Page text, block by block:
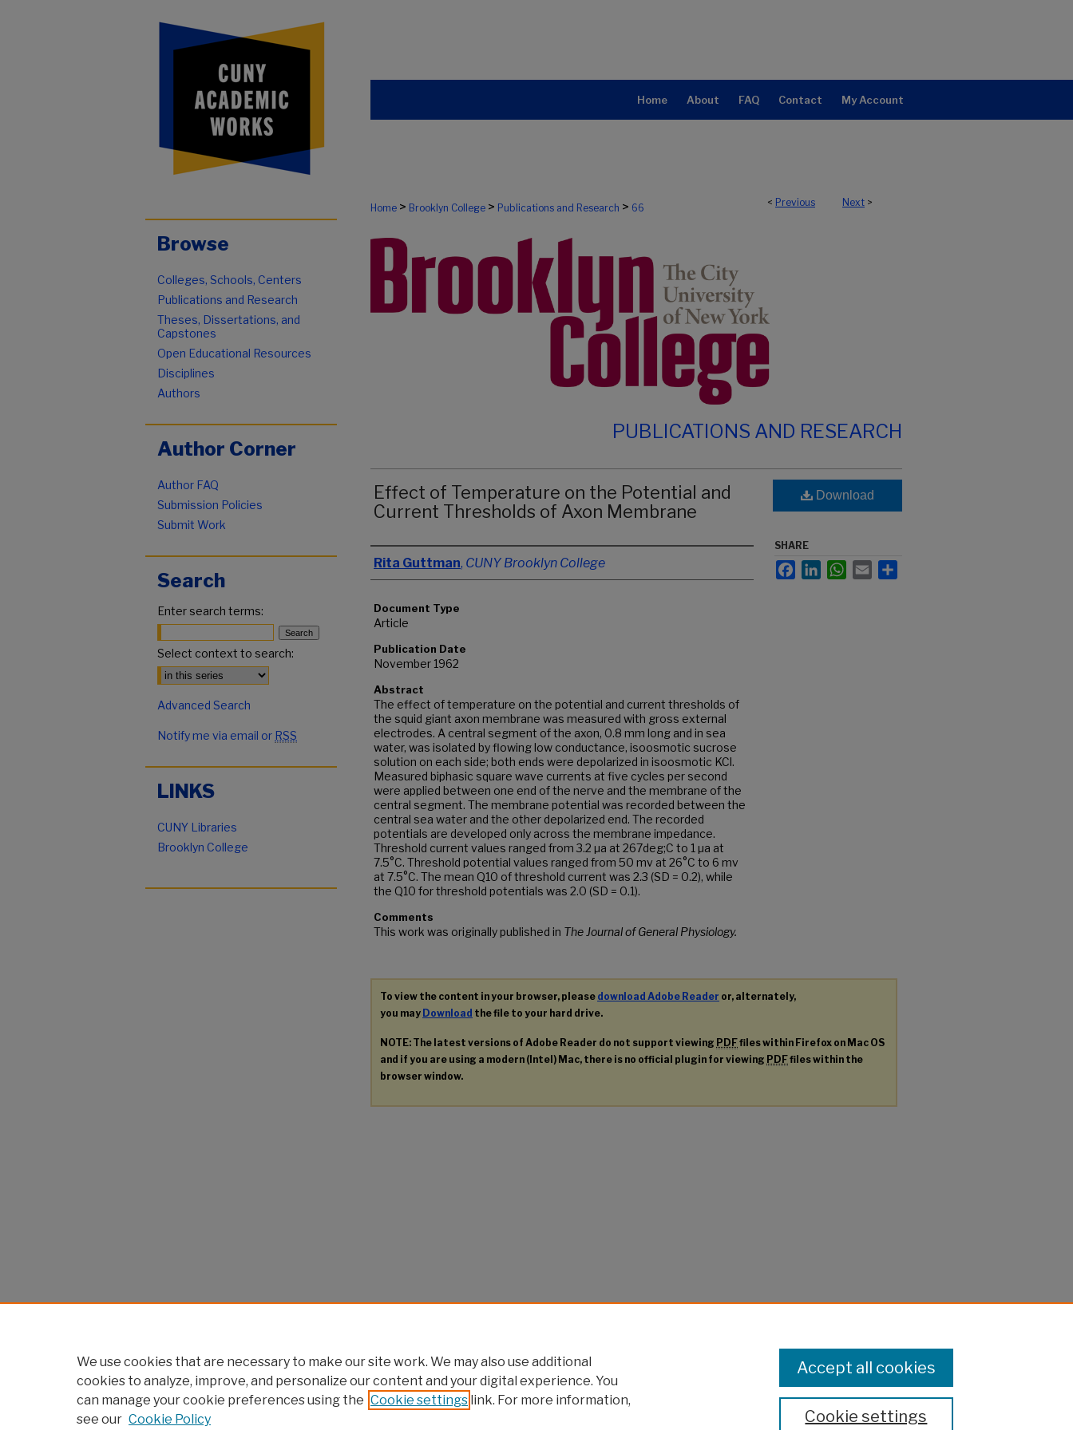
Home About FAQ Contact My Account
< Previous Next >
Home > Brooklyn College > Publications and Research > 66
PUBLICATIONS AND RESEARCH
Effect of Temperature on the Potential and
Current Thresholds of Axon Membrane
Authors
Rita Guttman, CUNY Brooklyn College
Document Type
Article
Publication Date
November 1962
Abstract
The effect of temperature on the potential and current thresholds of
the squid giant axon membrane was measured with gross external
electrodes. A central segment of the axon, 0.8 mm long and in sea
water, was isolated by flowing low conductance, isoosmotic sucrose
solution on each side; both ends were depolarized in isoosmotic KCl.
Measured biphasic square wave currents at five cycles per second
were applied between one end of the nerve and the membrane of the
central segment. The membrane potential was recorded between the
central sea water and the other depolarized end. The recorded
potentials are developed only across the membrane impedance.
Threshold current values ranged from 3.2 µa at 267deg;C to 1 µa at
7.5°C. Threshold potential values ranged from 50 mv at 26°C to 6 mv
at 7.5°C. The mean Q10 of threshold current was 2.3 (SD = 0.2), while
the Q10 for threshold potentials was 2.0 (SD = 0.1).
Comments
This work was originally published in The Journal of General Physiology.
Download
SHARE
FacebookLinkedInWhatsApp
Email
To view the content in your browser, please download Adobe Reader or, alternately,
you may Download the file to your hard drive.
NOTE: The latest versions of Adobe Reader do not support viewing PDFfiles within Firefox on Mac OS
and if you are using a modern (Intel) Mac, there is no official plugin for viewing PDFfiles within the
browser window.
Browse
Colleges, Schools, Centers
Publications and Research
Theses, Dissertations, and
Capstones
Open Educational Resources
Disciplines
Authors
Author Corner
Author FAQ
Submission Policies
Submit Work
Search
Enter search terms:
Select context to search:
Advanced Search
Notify me via email or RSS
LINKS
CUNY Libraries
Brooklyn College
We use cookies that are necessary to make our site work. We may also use additional
cookies to analyze, improve, and personalize our content and your digital experience. You
can manage your cookie preferences using the Cookie settings link. For more information,
see our Cookie Policy Cookie settings
Accept all cookies